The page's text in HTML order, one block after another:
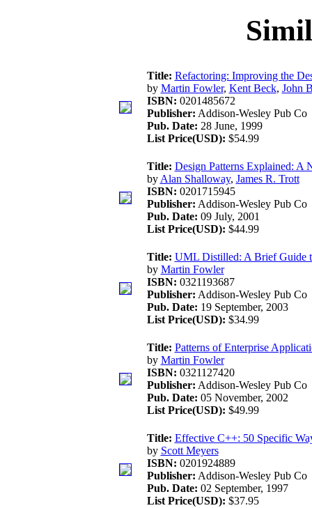
Title: Refactoring: Improving the
by Martin Fowler, Kent Beck, John
ISBN: 0201485672
Publisher: Addison-Wesley Pub Co
Pub. Date: 28 June, 1999
List Price(USD): $54.99
Title: Design Patterns Explained: A
by Alan Shalloway, James R. Trott
ISBN: 0201715945
Publisher: Addison-Wesley Pub Co
Pub. Date: 09 July, 2001
List Price(USD): $44.99
Title: UML Distilled: A Brief Guide
by Martin Fowler
ISBN: 0321193687
Publisher: Addison-Wesley Pub Co
Pub. Date: 19 September, 2003
List Price(USD): $34.99
Title: Patterns of Enterprise
by Martin Fowler
ISBN: 0321127420
Publisher: Addison-Wesley Pub Co
Pub. Date: 05 November, 2002
List Price(USD): $49.99
Title: Effective C++: 50 Specific
by Scott Meyers
ISBN: 0201924889
Publisher: Addison-Wesley Pub Co
Pub. Date: 02 September, 1997
List Price(USD): $37.95